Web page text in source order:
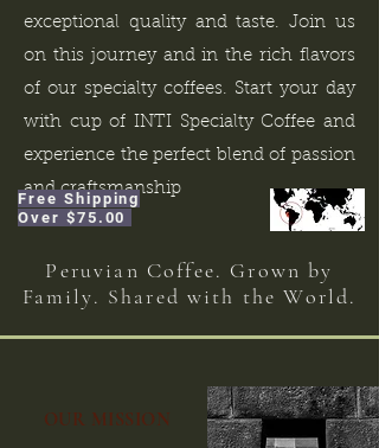
exceptional quality and taste. Join us
on this journey and in the rich flavors
of our specialty coffees. Start your day
with cup of INTI Specialty Coffee and
experience the perfect blend of passion
and craftsmanship
Free Shipping
Over $75.00
Peruvian Coffee. Grown by
Family. Shared with the World.
OUR MISSION